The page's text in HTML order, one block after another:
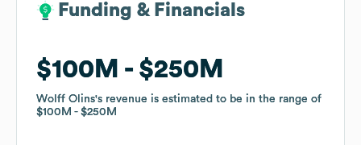
Funding & Financials
$100M $250M
Wolff Olins's revenue is estimated to be in the range of
$100M
$250M
Funding & Financials
$100M $250M
Wolff Olins's revenue is estimated to be in the range of
$100M
$250M